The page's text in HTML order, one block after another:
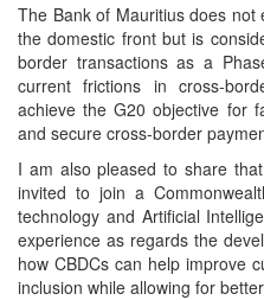
The Bank of Mauritius does
the domestic front but is
border transactions as a
current frictions in cross-
achieve the G20 objective for
and secure cross-border
I am also pleased to share
invited to join a
technology and Artificial
experience as regards the
how CBDCs can help improve
inclusion while allowing for